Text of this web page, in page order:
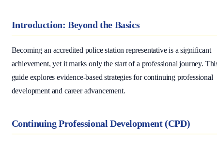
Introduction: Beyond the Basics
Becoming an accredited police station representative is a significant
achievement, yet it marks only the start of a professional journey.
guide explores evidence-based strategies for continuing professional
development and career advancement.
Continuing Professional Development (CPD)